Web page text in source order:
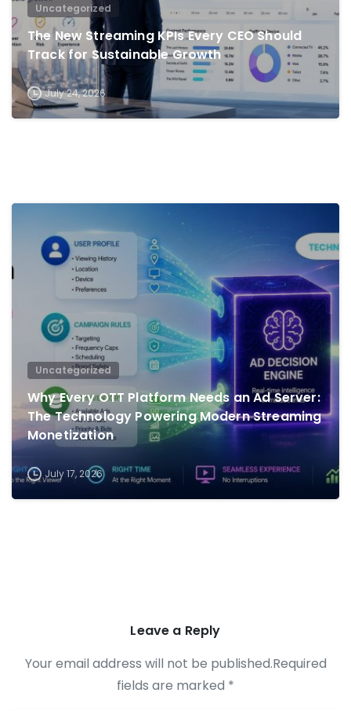
Uncategorized
The New Streaming KPIs Every CEO Should
Track for Sustainable Growth
July 24, 2026
0
Uncategorized
Why Every OTT Platform Needs an Ad Server:
The Technology Powering Modern Streaming
Monetization
July 17, 2026
Leave a Reply
Your email address will not be published.Required
fields are marked *